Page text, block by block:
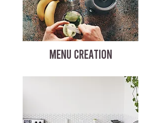
MENU CREATION